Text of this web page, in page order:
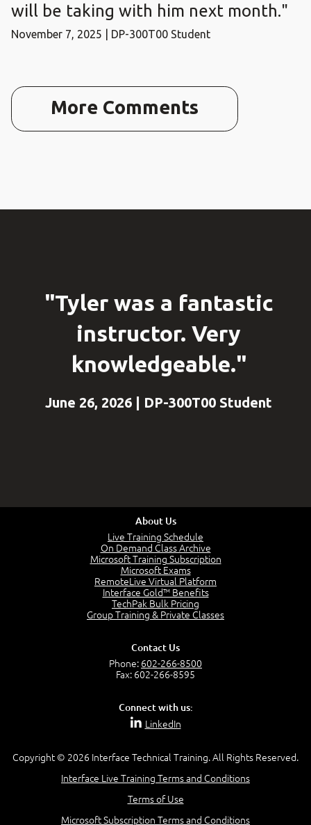
will be taking with him next month."
November 7, 2025 | DP-300T00 Student
More Comments
"Tyler was a fantastic
instructor. Very
knowledgeable."
June 26, 2026 | DP-300T00 Student
About Us
Live Training Schedule
On Demand Class Archive
Microsoft Training Subscription
Microsoft Exams
RemoteLive Virtual Platform
Interface Gold™ Benefits
TechPak Bulk Pricing
Group Training & Private Classes
Contact Us
Phone: 602-266-8500
Fax: 602-266-8595
Connect with us:
LinkedIn
Copyright © 2026 Interface Technical Training. All Rights Reserved.
Interface Live Training Terms and Conditions
Terms of Use
Microsoft Subscription Terms and Conditions